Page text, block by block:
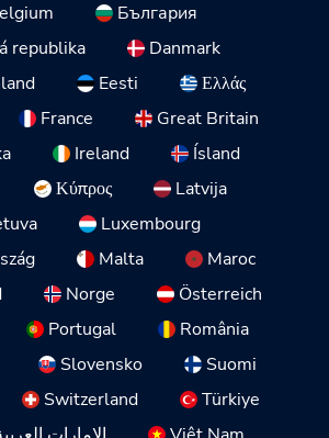
България
republika
Danmark
Eesti
Ελλάς
France
Great Britain
Ireland
Ísland
Κύπρος
Latvija
Luxembourg
Malta
Maroc
Norge
Österreich
Portugal
România
Slovensko
Suomi
Switzerland
Türkiye